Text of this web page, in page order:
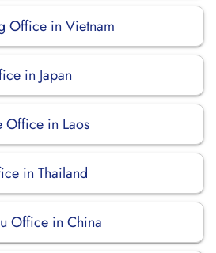
Office in Vietnam
in Japan
Office in Laos
in Thailand
Office in China